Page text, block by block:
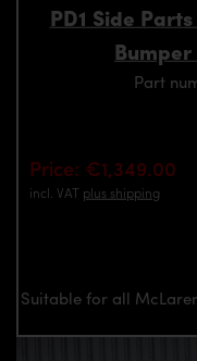
PD1 Side
Part
Price: €1,349.00
incl. VAT plus shipping
Suitable for all